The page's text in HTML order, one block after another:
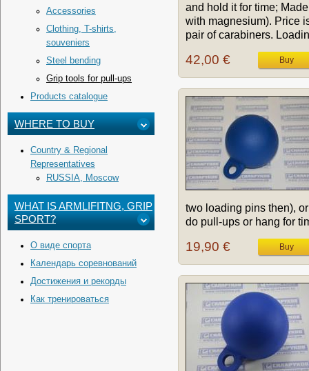
Accessories
Clothing, T-shirts,
souveniers
Steel bending
Grip tools for pull-ups
Products catalogue
WHERE TO BUY
Country & Regional
Representatives
RUSSIA, Moscow
WHAT IS ARMLIFITNG, GRIP
SPORT?
О виде спорта
Календарь соревнований
Достижения и рекорды
Как тренироваться
and hold it for time;
with magnesium). Price
pair of carabiners.
42,00 €
two loading pins then),
do pull-ups or hang for
19,90 €